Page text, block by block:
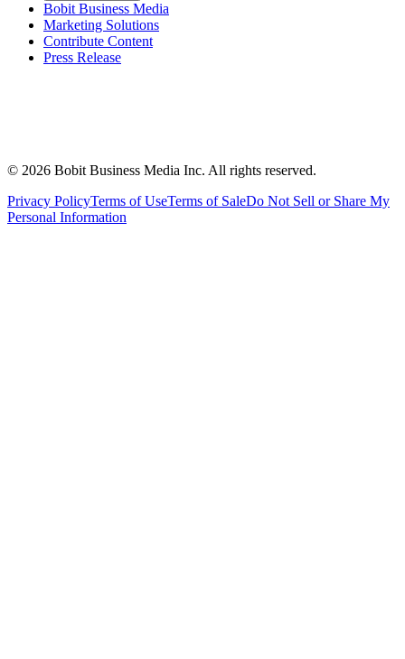
Bobit Business Media
Marketing Solutions
Contribute Content
Press Release
© 2026 Bobit Business Media Inc. All rights reserved.
Privacy PolicyTerms of UseTerms of SaleDo Not Sell or Share My
Personal Information